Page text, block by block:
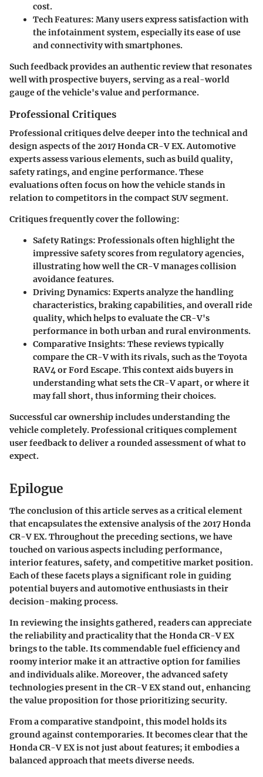
cost.
Tech Features: Many users express satisfaction with
the infotainment system, especially its ease of use
and connectivity with smartphones.
Such feedback provides an authentic review that resonates
well with prospective buyers, serving as a real-world
gauge of the vehicle's value and performance.
Professional Critiques
Professional critiques delve deeper into the technical and
design aspects of the 2017 Honda CR-V EX. Automotive
experts assess various elements, such as build quality,
safety ratings, and engine performance. These
evaluations often focus on how the vehicle stands in
relation to competitors in the compact SUV segment.
Critiques frequently cover the following:
Safety Ratings: Professionals often highlight the
impressive safety scores from regulatory agencies,
illustrating how well the CR-V manages collision
avoidance features.
Driving Dynamics: Experts analyze the handling
characteristics, braking capabilities, and overall ride
quality, which helps to evaluate the CR-V's
performance in both urban and rural environments.
Comparative Insights: These reviews typically
compare the CR-V with its rivals, such as the Toyota
RAV4 or Ford Escape. This context aids buyers in
understanding what sets the CR-V apart, or where it
may fall short, thus informing their choices.
Successful car ownership includes understanding the
vehicle completely. Professional critiques complement
user feedback to deliver a rounded assessment of what to
expect.
Epilogue
The conclusion of this article serves as a critical element
that encapsulates the extensive analysis of the 2017 Honda
CR-V EX. Throughout the preceding sections, we have
touched on various aspects including performance,
interior features, safety, and competitive market position.
Each of these facets plays a significant role in guiding
potential buyers and automotive enthusiasts in their
decision-making process.
In reviewing the insights gathered, readers can appreciate
the reliability and practicality that the Honda CR-V EX
brings to the table. Its commendable fuel efficiency and
roomy interior make it an attractive option for families
and individuals alike. Moreover, the advanced safety
technologies present in the CR-V EX stand out, enhancing
the value proposition for those prioritizing security.
From a comparative standpoint, this model holds its
ground against contemporaries. It becomes clear that the
Honda CR-V EX is not just about features; it embodies a
balanced approach that meets diverse needs.